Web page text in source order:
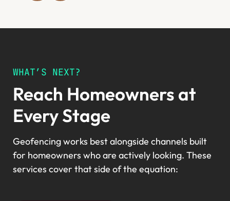
WHAT’S NEXT?
Reach Homeowners at
Every Stage
Geofencing works best alongside channels built
for homeowners who are actively looking. These
services cover that side of the equation: